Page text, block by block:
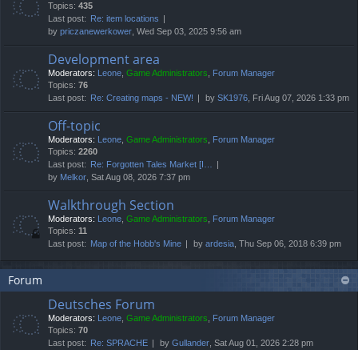
Topics: 435
Last post:
Re: item locations
by priczanewerkower, Wed Sep 03, 2025 9:56 am
Development area
Moderators: Leone, Game Administrators, Forum Manager
Topics: 76
Last post:
Re: Creating maps - NEW! by SK1976, Fri Aug 07, 2026 1:33 pm
Off-topic
Moderators: Leone, Game Administrators, Forum Manager
Topics: 2260
Last post:
Re: Forgotten Tales Market [I…
by Melkor, Sat Aug 08, 2026 7:37 pm
Walkthrough Section
Moderators: Leone, Game Administrators, Forum Manager
Topics: 11
Last post: Map of the Hobb's Mine by ardesia, Thu Sep 06, 2018 6:39 pm
Forum
Deutsches Forum
Moderators: Leone, Game Administrators, Forum Manager
Topics: 70
Last post:
Re: SPRACHE by Gullander, Sat Aug 01, 2026 2:28 pm